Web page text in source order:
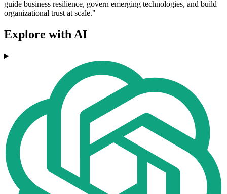
guide business resilience, govern emerging technologies, and build
organizational trust at scale."
Explore with AI